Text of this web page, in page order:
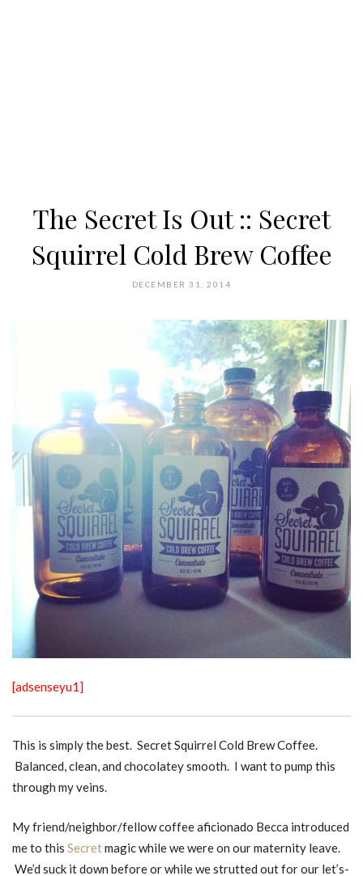
The Secret Is Out :: Secret
Squirrel Cold Brew Coffee
DECEMBER 31, 2014
[adsenseyu1]
This is simply the best. Secret Squirrel Cold Brew Coffee.
Balanced, clean, and chocolatey smooth. I want to pump this
through my veins.
My friend/neighbor/fellow coffee aficionado Becca introduced
me to this Secretmagic while we were on our maternity leave.
We’d suck it down before or while we strutted out for our let’s-